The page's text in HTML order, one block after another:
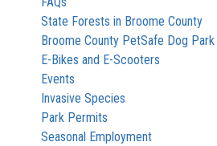
State Forests in Broome County
Broome County PetSafe Dog Park
E-Bikes and E-Scooters
Events
Invasive Species
Park Permits
Seasonal Employment